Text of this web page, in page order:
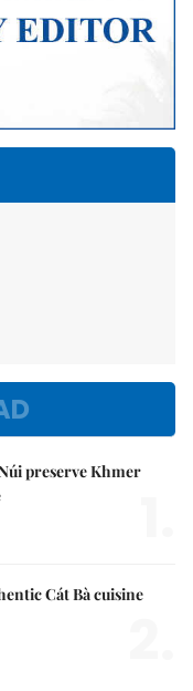
preserve Khmer
Cát Bà cuisine